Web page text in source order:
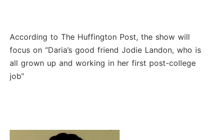
According to The Huffington Post, the show will
focus on “Daria’s good friend Jodie Landon, who is
all grown up and working in her first post-college
job”